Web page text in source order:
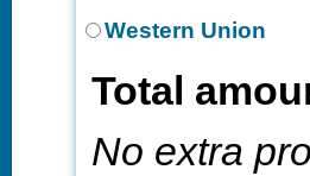
Western Union
Total
No extra